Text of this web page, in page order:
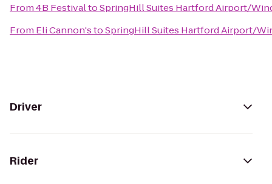
From4B FestivaltoSpringHill Suites Hartford Airport/
From Eli Cannon'stoSpringHill Suites Hartford Airport/
Driver
Rider